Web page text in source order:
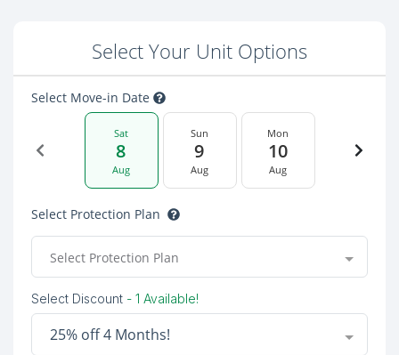
Select Your Unit Options
Select Move-in Date
Sat
8
Aug
Sun
9
Aug
Mon
10
Aug
Select Protection Plan
Select Protection Plan
Select Discount - 1 Available!
25% off 4 Months!